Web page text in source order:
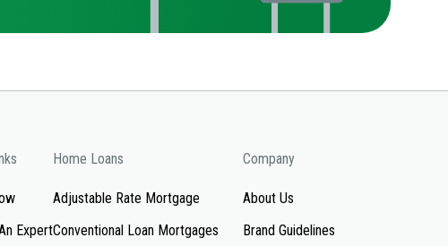
Expert
Home Loans
Adjustable Rate Mortgage
Conventional Loan Mortgages
Company
About Us
Brand Guidelines